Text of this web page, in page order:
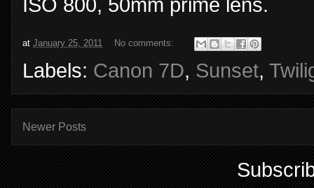
ISO 800, 50mm prime lens.
at January 25, 2011 No comments:
Labels: Canon 7D, Sunset,
Newer Posts